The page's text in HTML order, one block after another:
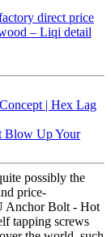
| Hex Lag
Blow Up Your
possibly the
price-
Anchor Bolt - Hot
tapping screws